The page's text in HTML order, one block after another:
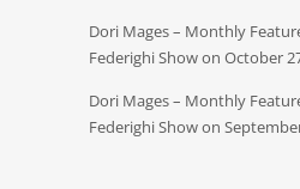
Dori Mages – Monthly
Federighi Show on October
Dori Mages – Monthly
Federighi Show on